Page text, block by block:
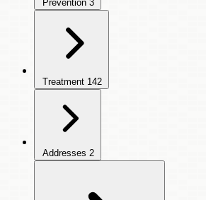
Prevention 3
Treatment 142
Addresses 2